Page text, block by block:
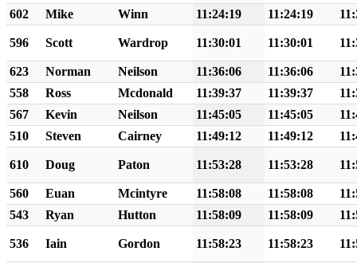
602
Mike Winn 11:24:19 11:24:19
596 Scott Wardrop 11:30:01 11:30:01
623 Norman Neilson 11:36:06 11:36:06
558
Ross Mcdonald 11:39:37 11:39:37
567
Kevin Neilson 11:45:05 11:45:05
510
Steven Cairney 11:49:12 11:49:12
610 Doug Paton 11:53:28 11:53:28
560 Euan Mcintyre 11:58:08 11:58:08
543
Ryan Hutton 11:58:09 11:58:09
536 Iain Gordon 11:58:23 11:58:23